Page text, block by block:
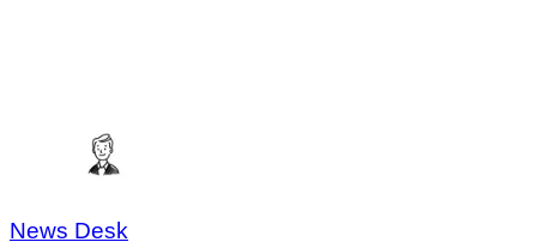
News Desk